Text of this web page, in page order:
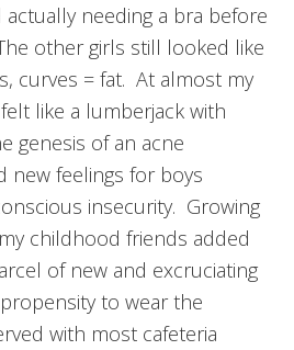
actually needing a bra before
other girls still looked like
curves = fat. At almost my
like a lumberjack with
genesis of an acne
new feelings for boys
insecurity. Growing
childhood friends added
of new and excruciating
to wear the
with most cafeteria